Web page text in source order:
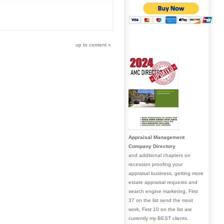
up to content »
Appraisal Management
Company Directory
and additional chapters on
recession proofing your
appraisal business, getting more
estate appraisal requests and
search engine marketing. First
37 on the list send the most
work, First 10 on the list are
currently my BEST clients.